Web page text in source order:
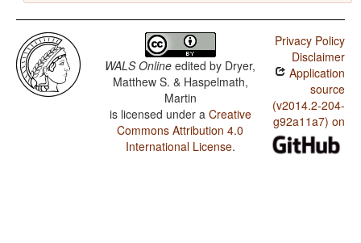
WALS Online edited by Dryer,
Matthew S. & Haspelmath,
Martin
is licensed under a Creative
Commons Attribution 4.0
International License.
Privacy Policy
Disclaimer
Application
source
(v2014.2-204-
g92a11a7) on